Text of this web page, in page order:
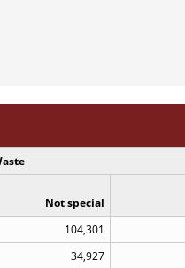
Not special
104,301
34,927